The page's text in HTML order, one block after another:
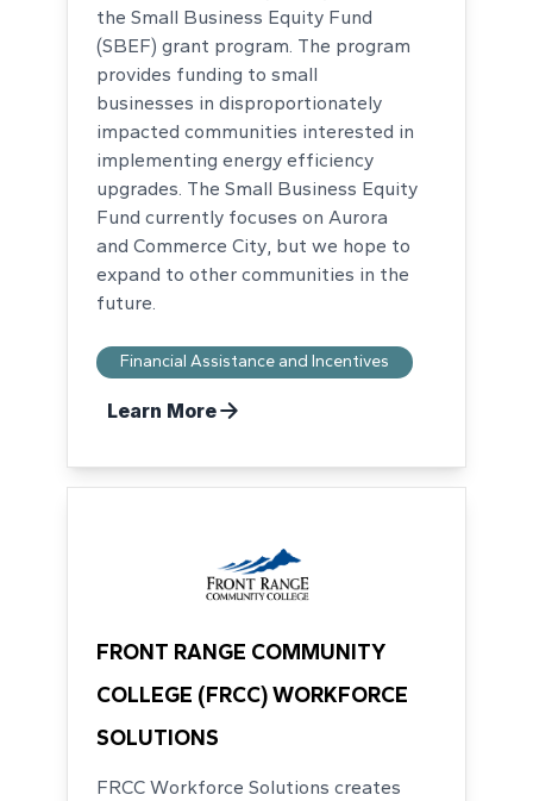
the Small Business Equity Fund
(SBEF) grant program. The program
provides funding to small
businesses in disproportionately
impacted communities interested in
implementing energy efficiency
upgrades. The Small Business Equity
Fund currently focuses on Aurora
and Commerce City, but we hope to
expand to other communities in the
future.
Financial Assistance and Incentives
Learn More
FRONT RANGE COMMUNITY
COLLEGE (FRCC) WORKFORCE
SOLUTIONS
FRCC Workforce Solutions creates